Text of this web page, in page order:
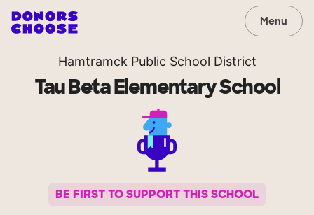
Menu
Hamtramck Public School District
Tau Beta Elementary School
BE FIRST TO SUPPORT THIS SCHOOL